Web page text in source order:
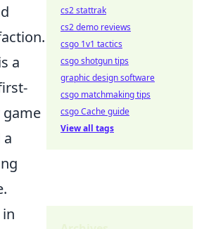
a
cs2 stattrak
cs2 demo reviews
csgo 1v1 tactics
csgo shotgun tips
graphic design software
csgo matchmaking tips
csgo Cache guide
View all tags